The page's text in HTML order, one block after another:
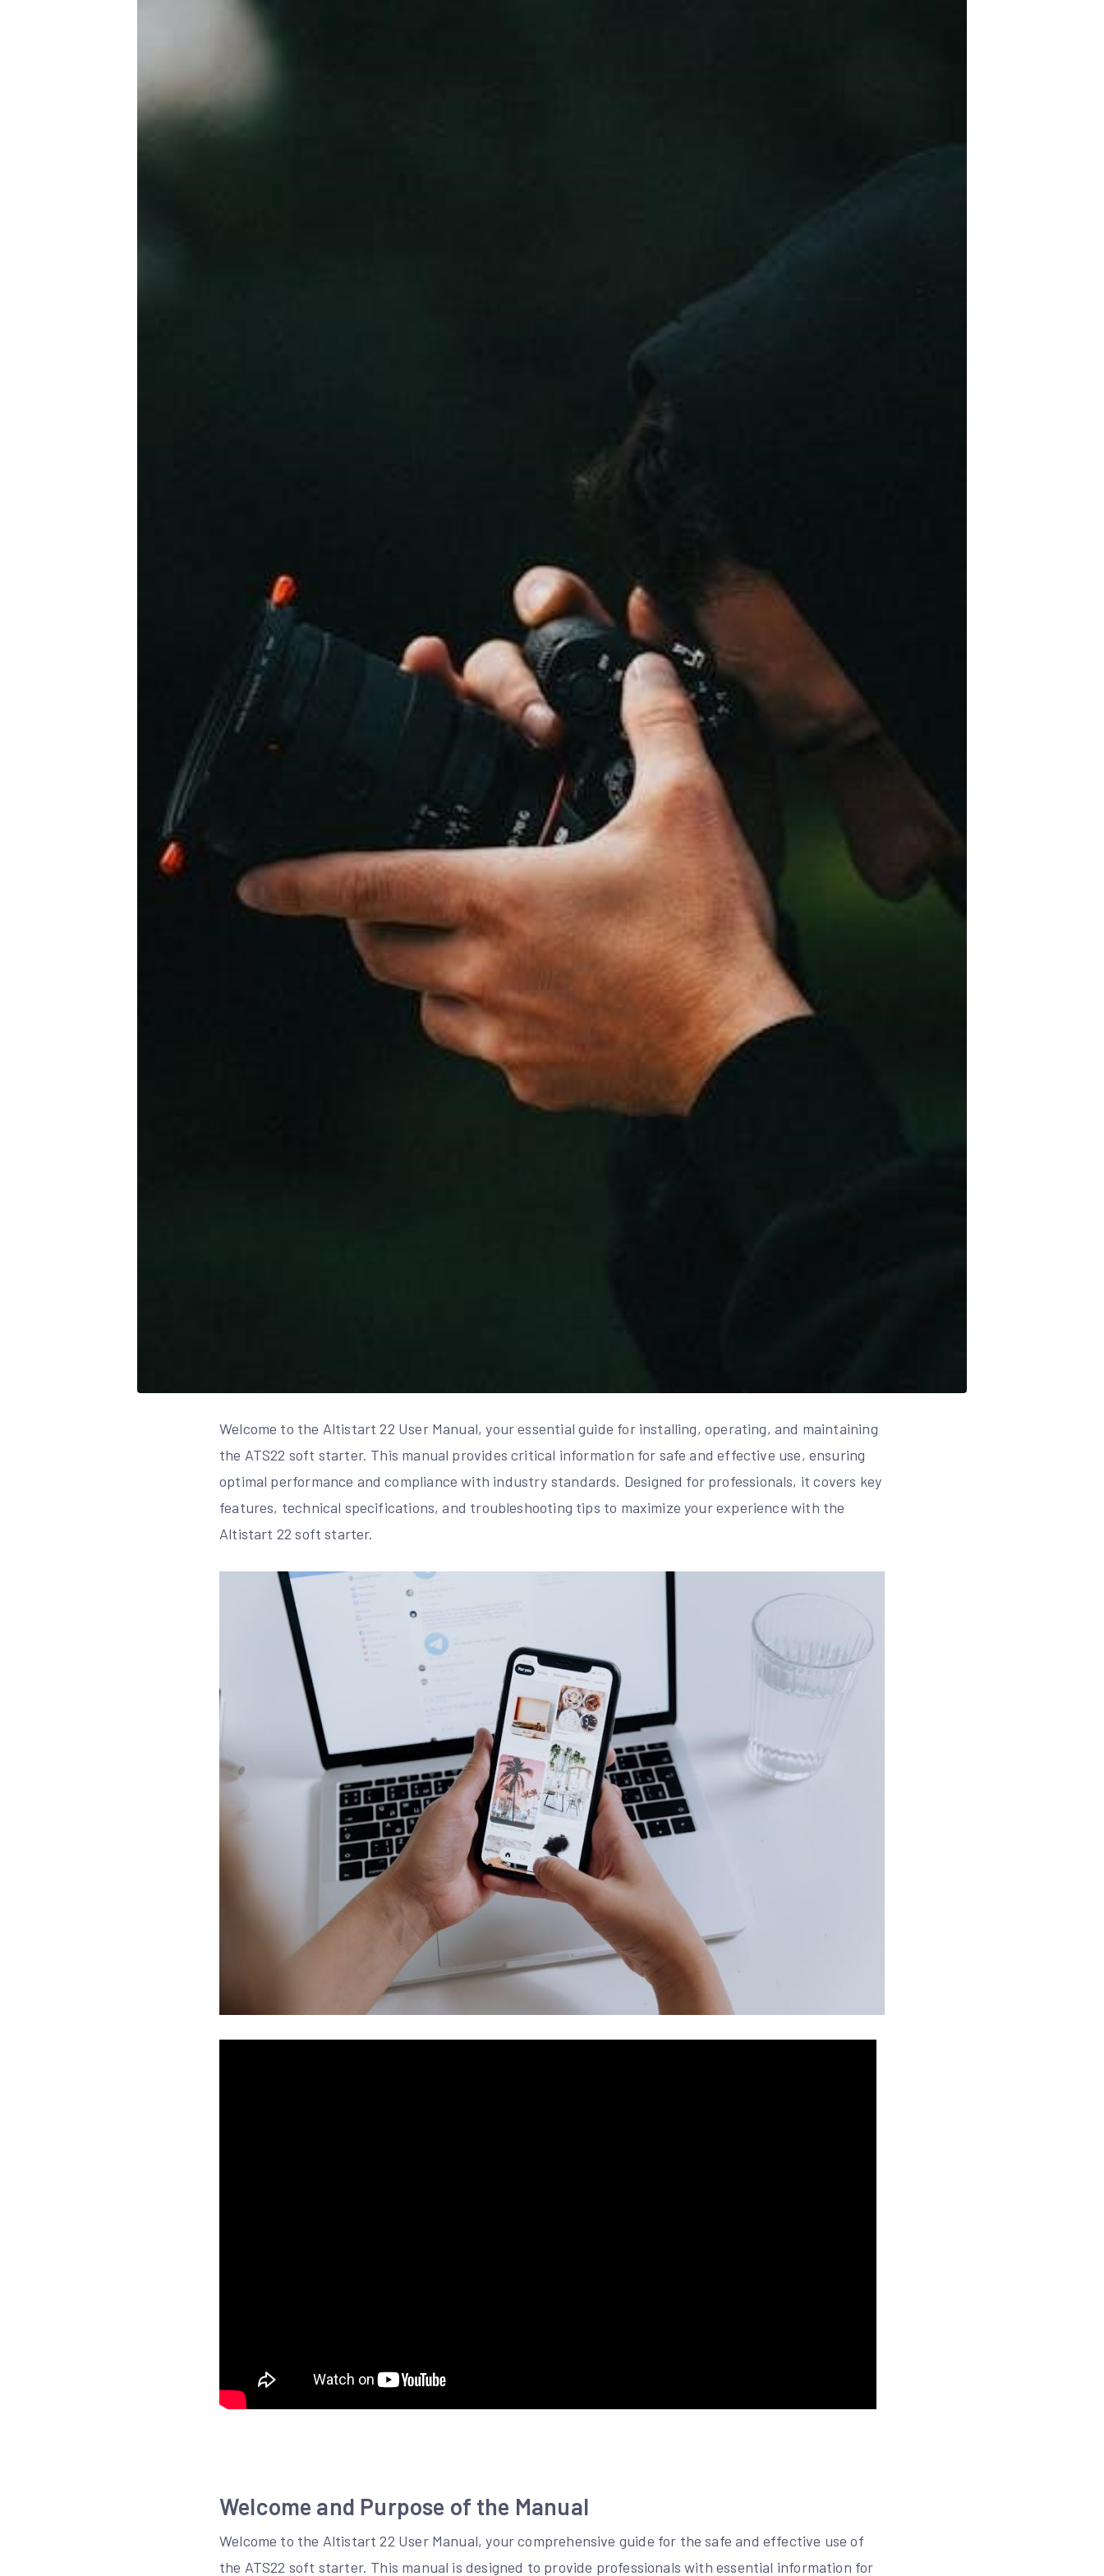
Welcome to the Altistart 22 User Manual, your essential guide for installing, operating, and maintaining
the ATS22 soft starter. This manual provides critical information for safe and effective use, ensuring
optimal performance and compliance with industry standards. Designed for professionals, it covers key
features, technical specifications, and troubleshooting tips to maximize your experience with the
Altistart 22 soft starter.
Welcome and Purpose of the Manual
Welcome to the Altistart 22 User Manual, your comprehensive guide for the safe and effective use of
the ATS22 soft starter. This manual is designed to provide professionals with essential information for